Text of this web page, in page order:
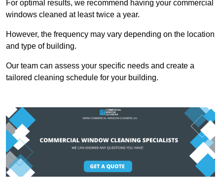
For optimal results, we recommend having your commercial
windows cleaned at least twice a year.
However, the frequency may vary depending on the location
and type of building.
Our team can assess your specific needs and create a
tailored cleaning schedule for your building.